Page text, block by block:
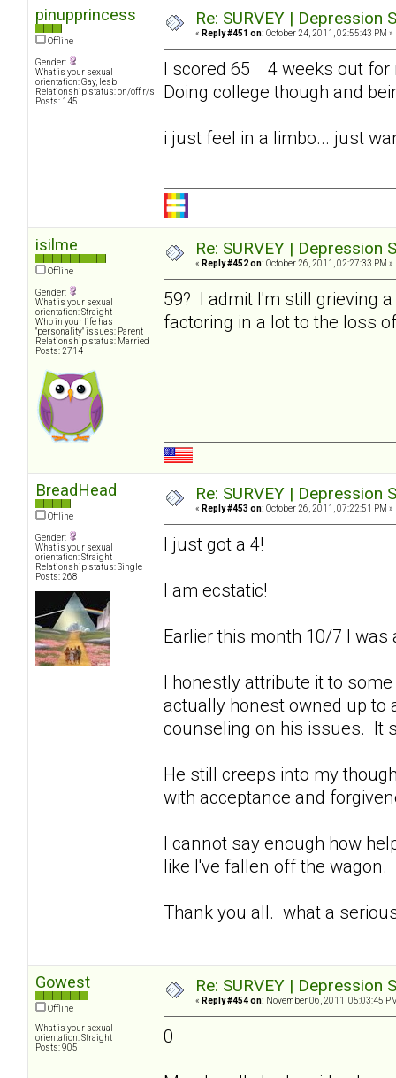
pinupprincess
Offline
Gender:
What is your sexual
orientation: Gay, lesb
Relationship status: on/off r/s
Posts: 145
Re: SURVEY |
« Reply #451 on: October 24, 2011, 02:55:43 PM »
I scored 65 4 weeks out for
Doing college though and
i just feel in a limbo... just
isilme
Offline
Gender:
What is your sexual
orientation: Straight
Who in your life has
"personality" issues: Parent
Relationship status: Married
Posts: 2714
Re: SURVEY |
« Reply #452 on: October 26, 2011, 02:27:33 PM »
59? I admit I'm still grieving
factoring in a lot to the loss
BreadHead
Offline
Gender:
What is your sexual
orientation: Straight
Relationship status: Single
Posts: 268
Re: SURVEY |
« Reply #453 on: October 26, 2011, 07:22:51 PM »
I just got a 4!
I am ecstatic!
Earlier this month 10/7 I
I honestly attribute it to
actually honest owned up to
counseling on his issues. It
He still creeps into my
with acceptance and
I cannot say enough how
like I've fallen off the wagon.
Thank you all. what a
Gowest
Offline
What is your sexual
orientation: Straight
Posts: 905
Re: SURVEY |
« Reply #454 on: November 06, 2011, 05:03:45
0